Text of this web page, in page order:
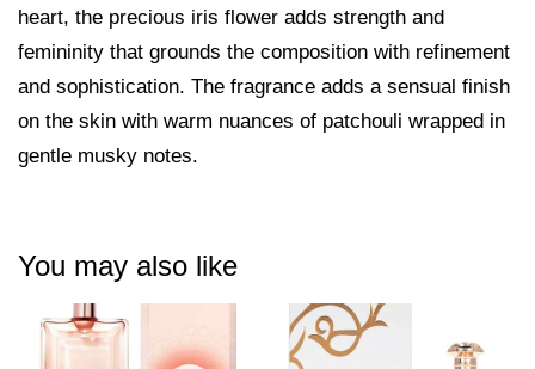
heart, the precious iris flower adds strength and
femininity that grounds the composition with refinement
and sophistication. The fragrance adds a sensual finish
on the skin with warm nuances of patchouli wrapped in
gentle musky notes.
You may also like